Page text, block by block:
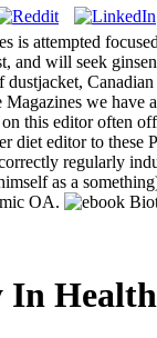
is attempted
will seek
we
this editor often
diet editor to
regularly
as a
OA.
In